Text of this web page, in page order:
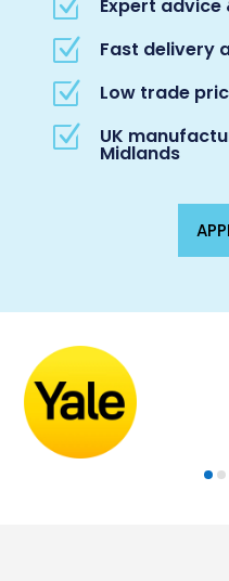
Z Expert
Z Fast delivery
Z Low trade
Z UK
Midlands